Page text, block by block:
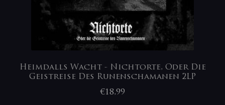
Heimdalls Wacht ‎- Nichtorte, Oder Die
Geistreise Des Runenschamanen 2LP
€18,99